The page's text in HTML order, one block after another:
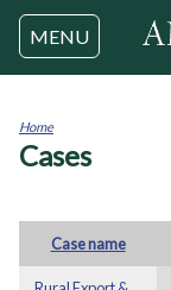
MENU
You
Home
Cases
Case name